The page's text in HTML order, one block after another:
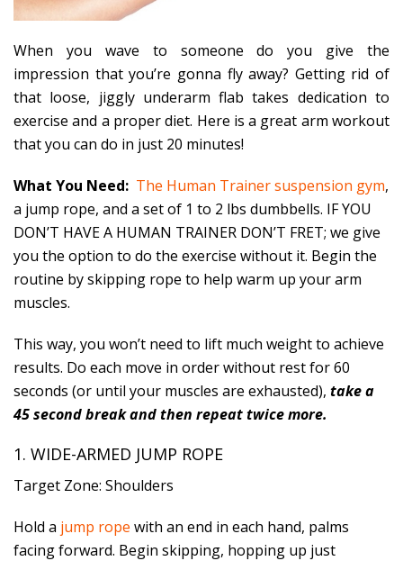
When you wave to someone do you give the
impression that you’re gonna fly away? Getting rid of
that loose, jiggly underarm flab takes dedication to
exercise and a proper diet. Here is a great arm workout
that you can do in just 20 minutes!
What You Need: The Human Trainer suspension gym,
a jump rope, and a set of 1 to 2 lbs dumbbells. IF YOU
DON’T HAVE A HUMAN TRAINER DON’T FRET; we give
you the option to do the exercise without it. Begin the
routine by skipping rope to help warm up your arm
muscles.
This way, you won’t need to lift much weight to achieve
results. Do each move in order without rest for 60
seconds (or until your muscles are exhausted), take a
45 second break and then repeat twice more.
1. WIDE-ARMED JUMP ROPE
Target Zone: Shoulders
Hold a jump rope with an end in each hand, palms
facing forward. Begin skipping, hopping up just